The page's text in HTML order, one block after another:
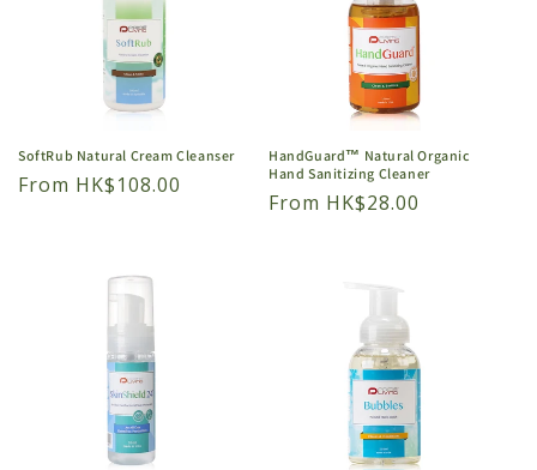
SoftRub Natural Cream Cleanser
Regular
From HK$108.00
HandGuard™ Natural Organic
Hand Sanitizing Cleaner
Regular
From HK$28.00